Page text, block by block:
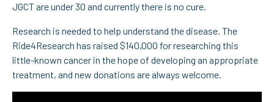
JGCT are under 30 and currently there is no cure.
Research is needed to help understand the disease. The
Ride4Research has raised $140,000 for researching this
little-known cancer in the hope of developing an appropriate
treatment, and new donations are always welcome.